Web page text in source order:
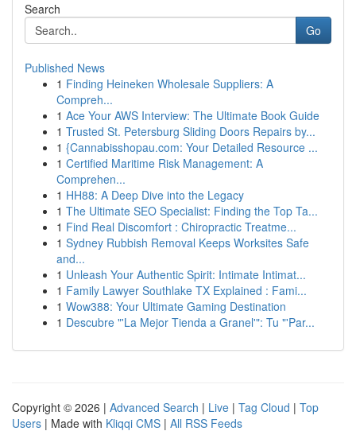
Search
Go
Published News
1 Finding Heineken Wholesale Suppliers: A
Compreh...
1 Ace Your AWS Interview: The Ultimate Book Guide
1 Trusted St. Petersburg Sliding Doors Repairs by...
1 {Cannabisshopau.com: Your Detailed Resource ...
1 Certified Maritime Risk Management: A
Comprehen...
1 HH88: A Deep Dive into the Legacy
1 The Ultimate SEO Specialist: Finding the Top Ta...
1 Find Real Discomfort : Chiropractic Treatme...
1 Sydney Rubbish Removal Keeps Worksites Safe
and...
1 Unleash Your Authentic Spirit: Intimate Intimat...
1 Family Lawyer Southlake TX Explained : Fami...
1 Wow388: Your Ultimate Gaming Destination
1 Descubre "'La Mejor Tienda a Granel'": Tu "'Par...
Copyright © 2026 | Advanced Search | Live | Tag Cloud | Top
Users | Made with Kliqqi CMS | All RSS Feeds